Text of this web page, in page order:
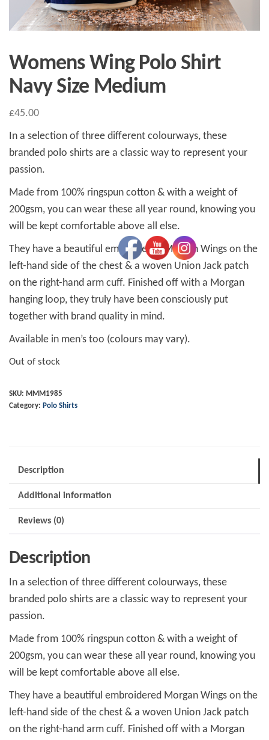
Womens Wing Polo Shirt
Navy Size Medium
£45.00
In a selection of three different colourways, these
branded polo shirts are a classic way to represent your
passion.
Made from 100% ringspun cotton & with a weight of
200gsm, you can wear these all year round, knowing you
will be kept comfortable above all else.
They have a beautiful embroidered Morgan Wings on the
left-hand side of the chest & a woven Union Jack patch
on the right-hand arm cuff. Finished off with a Morgan
hanging loop, they truly have been consciously put
together with brand quality in mind.
Available in men’s too (colours may vary).
Out of stock
SKU: MMM1985
Category: Polo Shirts
Description
Additional information
Reviews (0)
Description
In a selection of three different colourways, these
branded polo shirts are a classic way to represent your
passion.
Made from 100% ringspun cotton & with a weight of
200gsm, you can wear these all year round, knowing you
will be kept comfortable above all else.
They have a beautiful embroidered Morgan Wings on the
left-hand side of the chest & a woven Union Jack patch
on the right-hand arm cuff. Finished off with a Morgan